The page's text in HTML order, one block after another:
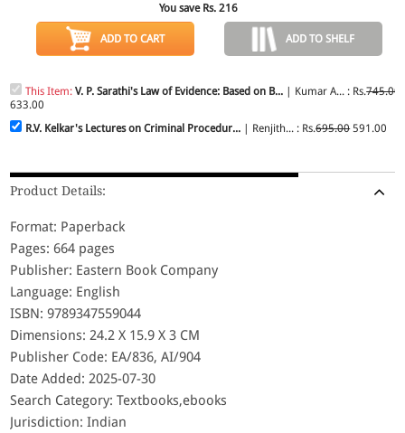
You save Rs. 216
ADD TO CART ADD TO SHELF
This Item:V. P. Sarathi's Law of Evidence: Based on B... | Kumar A... : Rs.745.00
633.00
R.V. Kelkar's Lectures on Criminal Procedur... | Renjith... : Rs.695.00591.00
Product Details:
Format: Paperback
Pages: 664 pages
Publisher: Eastern Book Company
Language: English
ISBN: 9789347559044
Dimensions: 24.2 X 15.9 X 3 CM
Publisher Code: EA/836, AI/904
Date Added: 2025-07-30
Search Category: Textbooks,ebooks
Jurisdiction: Indian